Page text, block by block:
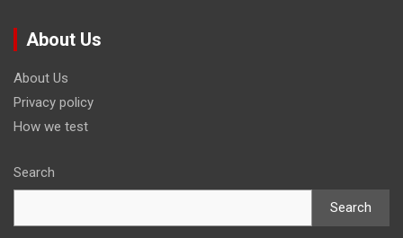
About Us
About Us
Privacy policy
How we test
Search
Search